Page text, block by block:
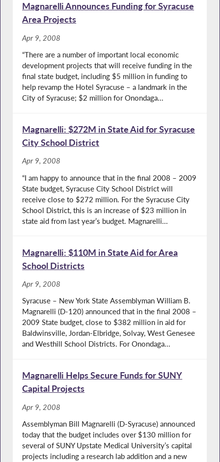
Magnarelli Announces Funding for Syracuse
Area Projects
Apr 9, 2008
“There are a number of important local economic
development projects that will receive funding in the
final state budget, including $5 million in funding to
help revamp the Hotel Syracuse – a landmark in the
City of Syracuse; $2 million for Onondaga...
Magnarelli: $272M in State Aid for Syracuse
City School District
Apr 9, 2008
“I am happy to announce that in the final 2008 – 2009
State budget, Syracuse City School District will
receive close to $272 million. For the Syracuse City
School District, this is an increase of $23 million in
state aid from last year’s budget. Magnarelli...
Magnarelli: $110M in State Aid for Area
School Districts
Apr 9, 2008
Syracuse – New York State Assemblyman William B.
Magnarelli (D-120) announced that in the final 2008 –
2009 State budget, close to $382 million in aid for
Baldwinsville, Jordan-Elbridge, Solvay, West Genesee
and Westhill School Districts. For Onondaga...
Magnarelli Helps Secure Funds for SUNY
Capital Projects
Apr 9, 2008
Assemblyman Bill Magnarelli (D-Syracuse) announced
today that the budget includes over $130 million for
several of SUNY Upstate Medical University’s capital
projects including a research lab addition and a new